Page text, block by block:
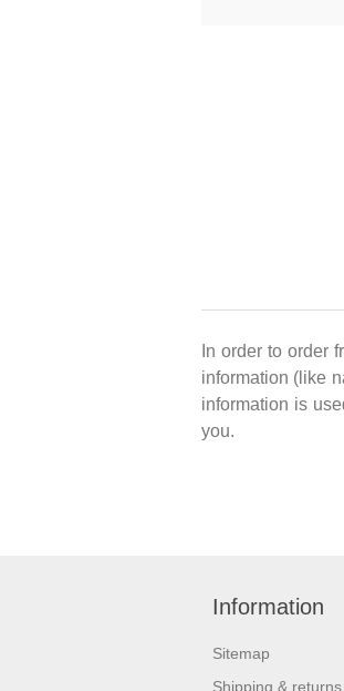
In order to order
information (like
information is
you.
Information
Sitemap
Shipping & returns